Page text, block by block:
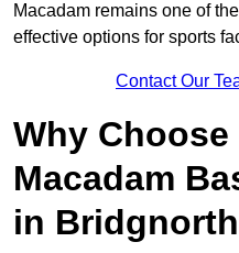
Macadam remains one of
effective options for sports
Contact Our
Why
Macadam
in